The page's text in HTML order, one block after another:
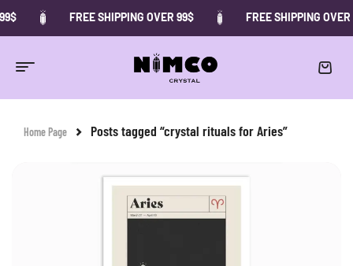
FREE SHIPPING OVER 99$ FREE SHIPPING OVER
Home Page Posts tagged “crystal rituals for Aries”